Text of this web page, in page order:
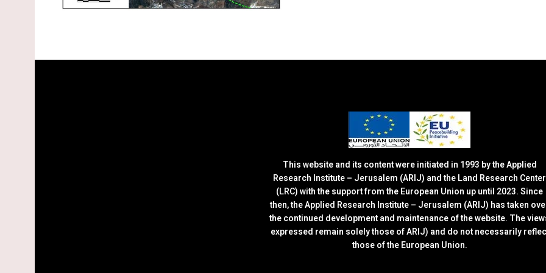
This website and its content were initiated in 1993 by the Applied
Research Institute – Jerusalem (ARIJ) and the Land Research Center
(LRC) with the support from the European Union up until 2023. Since
then, the Applied Research Institute – Jerusalem (ARIJ) has taken
the continued development and maintenance of the website. The
expressed remain solely those of ARIJ) and do not necessarily
those of the European Union.